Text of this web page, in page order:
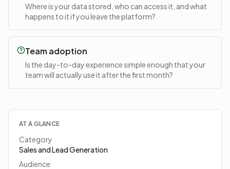
Where is your data stored, who can access it, and what
happens to it if you leave the platform?
Team adoption
Is the day-to-day experience simple enough that your
team will actually use it after the first month?
AT A GLANCE
Category
Sales and Lead Generation
Audience